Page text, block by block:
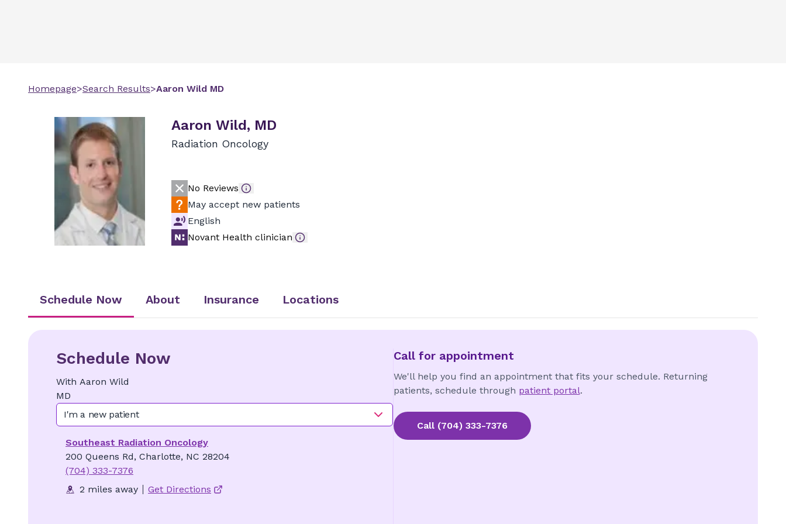
Homepage>Search Results>Aaron Wild MD
Aaron Wild, MD
Radiation Oncology
No Reviews
May accept new patients
English
Novant Health clinician
Schedule Now About Insurance Locations
Schedule Now
With Aaron Wild
MD
I'm a new patient
Southeast Radiation Oncology
200 Queens Rd, Charlotte, NC 28204
(704) 333-7376
2 miles away
Get Directions
Call for appointment
We'll help you find an appointment that fits your schedule. Returning
patients, schedule through patient portal.
Call (704) 333-7376